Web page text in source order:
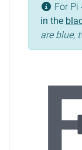
For Pi
in the
are blue,